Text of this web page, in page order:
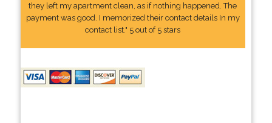
they left my apartment clean, as if nothing happened. The
payment was good. I memorized their contact details In my
contact list." 5 out of 5 stars